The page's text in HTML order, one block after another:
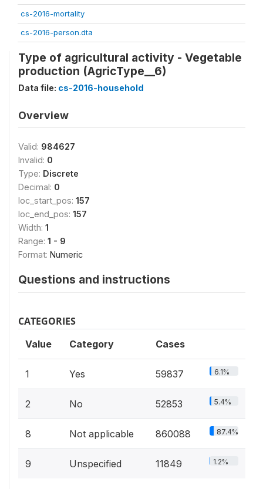
cs-2016-mortality
cs-2016-person.dta
Type of agricultural activity - Vegetable
production (AgricType__6)
Data file: cs-2016-household
Overview
Valid: 984627
Invalid: 0
Type: Discrete
Decimal: 0
loc_start_pos: 157
loc_end_pos: 157
Width: 1
Range: 1 - 9
Format: Numeric
Questions and instructions
CATEGORIES
Value Category Cases
1 Yes 59837 6.1%
2 No 52853 5.4%
8 Not applicable 860088 87.4%
9 Unspecified 11849 1.2%